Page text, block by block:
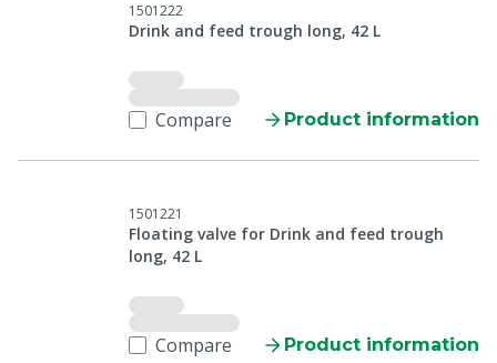
1501222
Drink and feed trough long, 42 L
Compare Product information
1501221
Floating valve for Drink and feed trough
long, 42 L
Compare Product information